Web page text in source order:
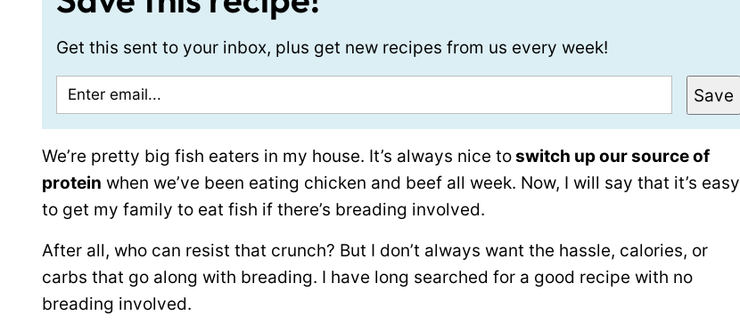
Get this sent to your inbox, plus get new recipes from us every week!
Save
We’re pretty big fish eaters in my house. It’s always nice toswitch up our source of
protein when we’ve been eating chicken and beef all week. Now, I will say that it’s easy
to get my family to eat fish if there’s breading involved.
After all, who can resist that crunch? But I don’t always want the hassle, calories, or
carbs that go along with breading. I have long searched for a good recipe with no
breading involved.